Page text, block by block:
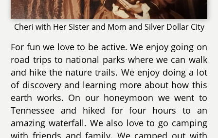
Cheri with Her Sister and Mom and Silver Dollar City
For fun we love to be active. We enjoy going on
road trips to national parks where we can walk
and hike the nature trails. We enjoy doing a lot
of discovery and learning more about how this
earth works. On our honeymoon we went to
Tennessee and hiked for four hours to an
amazing waterfall. We also love to go camping
with friends and family. We camped out with